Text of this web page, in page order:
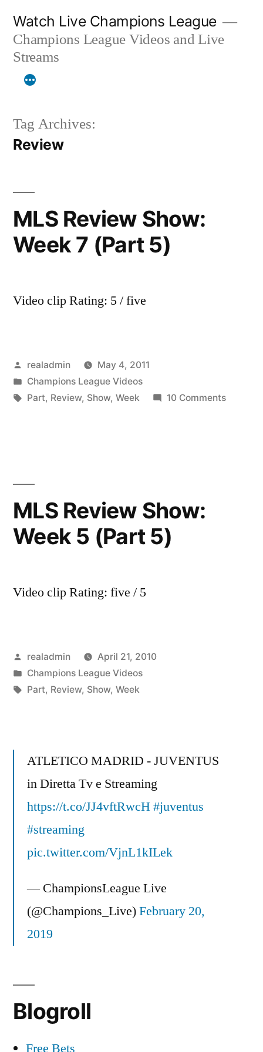
content
Watch Live Champions League
Champions League Videos and Live
Streams
Tag Archives:
Review
MLS Review Show:
Week 7 (Part 5)
Video clip Rating: 5 / five
Posted
by
realadmin
May 4, 2011
Posted
in
Champions League Videos
Tags:
Part, Review, Show, Week 10 Commentson
MLS Review Show:
Week 5 (Part 5)
Video clip Rating: five / 5
Posted
by
realadmin
April 21, 2010
Posted
in
Champions League Videos
Tags:
Part, Review, Show, Week
ATLETICO MADRID - JUVENTUS
in Diretta Tv e Streaming
https://t.co/JJ4vftRwcH#juventus
#streaming
pic.twitter.com/VjnL1kILek
— ChampionsLeague Live
(@Champions_Live)February 20,
2019
Blogroll
Free Bets